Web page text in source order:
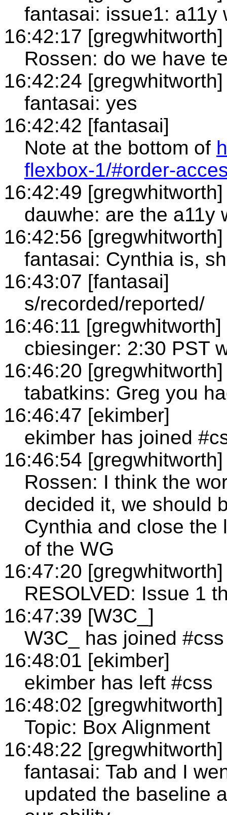
fantasai: issue1: a11y
16:42:17 [gregwhitworth]
Rossen: do we have
16:42:24 [gregwhitworth]
fantasai: yes
16:42:42 [fantasai]
Note at the bottom of
flexbox-1/#order-
16:42:49 [gregwhitworth]
dauwhe: are the a11y
16:42:56 [gregwhitworth]
fantasai: Cynthia is,
16:43:07 [fantasai]
s/recorded/reported/
16:46:11 [gregwhitworth]
cbiesinger: 2:30 PST
16:46:20 [gregwhitworth]
tabatkins: Greg you
16:46:47 [ekimber]
ekimber has joined
16:46:54 [gregwhitworth]
Rossen: I think the
decided it, we should
Cynthia and close the
of the WG
16:47:20 [gregwhitworth]
RESOLVED: Issue 1
16:47:39 [W3C_]
W3C_ has joined #css
16:48:01 [ekimber]
ekimber has left #css
16:48:02 [gregwhitworth]
Topic: Box Alignment
16:48:22 [gregwhitworth]
fantasai: Tab and I
updated the baseline